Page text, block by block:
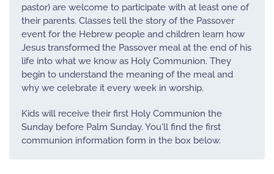
pastor) are welcome to participate with at least one of
their parents. Classes tell the story of the Passover
event for the Hebrew people and children learn how
Jesus transformed the Passover meal at the end of his
life into what we know as Holy Communion. They
begin to understand the meaning of the meal and
why we celebrate it every week in worship.
Kids will receive their first Holy Communion the
Sunday before Palm Sunday. You'll find the first
communion information form in the box below.